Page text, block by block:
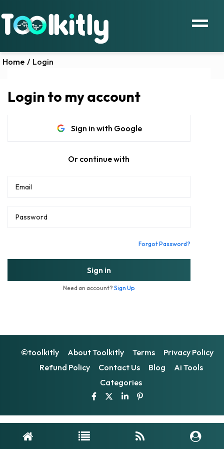
Home / Login
Login to my account
Sign in with Google
Or continue with
Forgot Password?
Sign in
Need an account? Sign Up
©toolkitly About Toolkitly Terms
Privacy Policy
Refund Policy
Contact Us Blog
Ai Tools
Categories